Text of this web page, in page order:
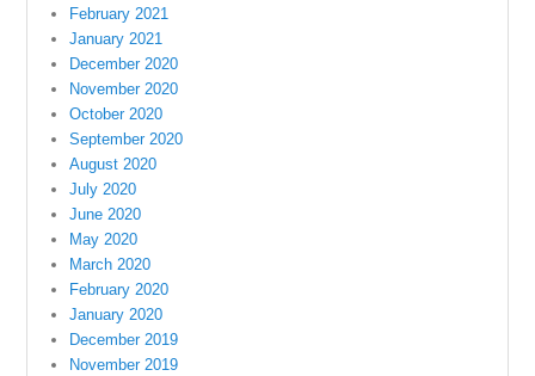
February 2021
January 2021
December 2020
November 2020
October 2020
September 2020
August 2020
July 2020
June 2020
May 2020
March 2020
February 2020
January 2020
December 2019
November 2019